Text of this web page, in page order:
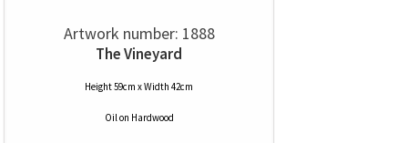
Artwork number: 1888
The Vineyard
Height 59cm x Width 42cm
Oilon Hardwood